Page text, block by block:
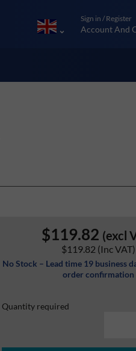
Sign in / Register
Account And
$119.82 (excl
$119.82 (Inc VAT)
No Stock – Lead time 19 business
order confirmation
Quantity required